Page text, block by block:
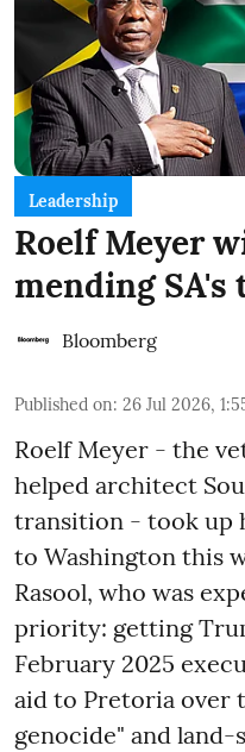
Leadership
Roelf Meyer
mending
Bloomberg
Published on: 26 Jul 2026,
Roelf Meyer - the
helped architect
transition - took up
to Washington this
Rasool, who was
priority: getting
February 2025
aid to Pretoria over
genocide" and